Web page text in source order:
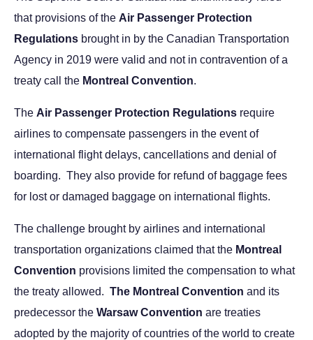
that provisions of the Air Passenger Protection
Regulations brought in by the Canadian Transportation
Agency in 2019 were valid and not in contravention of a
treaty call the Montreal Convention.
The Air Passenger Protection Regulations require
airlines to compensate passengers in the event of
international flight delays, cancellations and denial of
boarding. They also provide for refund of baggage fees
for lost or damaged baggage on international flights.
The challenge brought by airlines and international
transportation organizations claimed that the Montreal
Convention provisions limited the compensation to what
the treaty allowed. The Montreal Convention and its
predecessor the Warsaw Convention are treaties
adopted by the majority of countries of the world to create